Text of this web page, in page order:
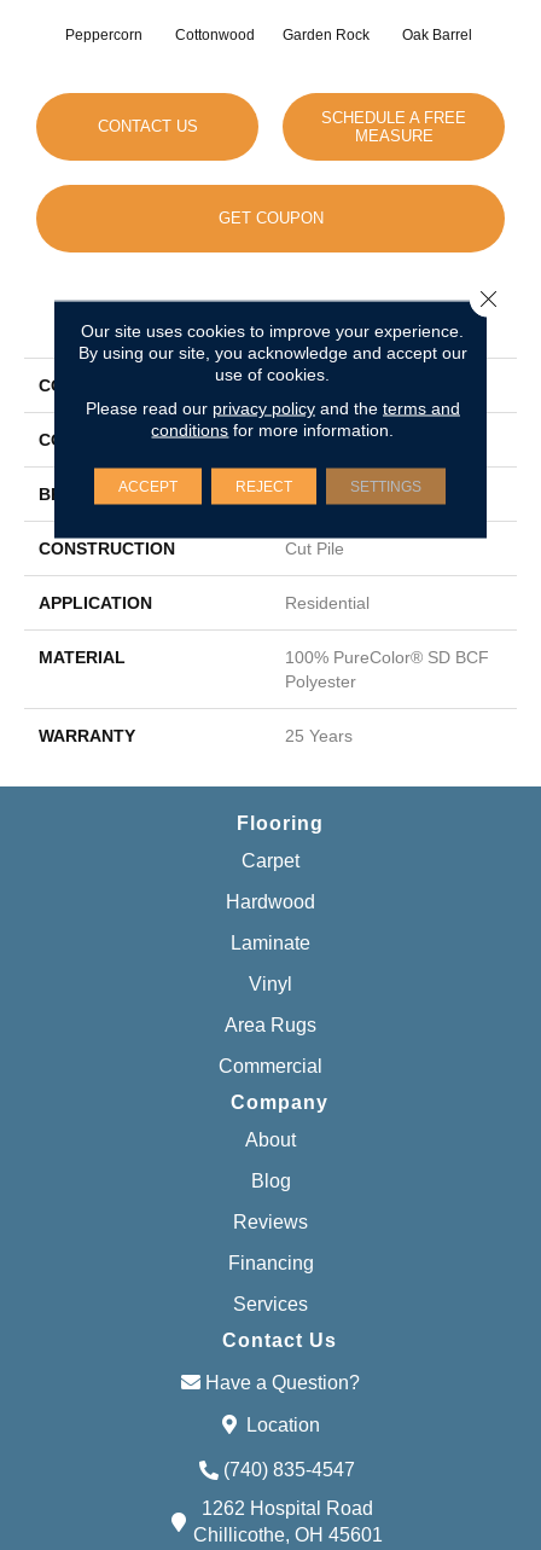
Peppercorn Cottonwood Garden Rock Oak Barrel
CONTACT US
SCHEDULE A FREE
MEASURE
GET COUPON
PRODUCT ATTRIBUTES
COLLECTION Show Stopper II
COLOR Browns/Tans
BRAND DreamWeaver
CONSTRUCTION Cut Pile
APPLICATION Residential
MATERIAL
100% PureColor® SD BCF
Polyester
WARRANTY 25 Years
Flooring
Carpet
Hardwood
Laminate
Vinyl
Area Rugs
Commercial
Company
About
Blog
Reviews
Financing
Services
Contact Us
Have a Question?
Location
(740) 835-4547
1262 Hospital Road
Chillicothe, OH 45601
Our site uses cookies to improve your experience.
By using our site, you acknowledge and accept our
use of cookies.
Please read our privacy policyand the terms and
conditions for more information.
ACCEPT REJECT SETTINGS
Close